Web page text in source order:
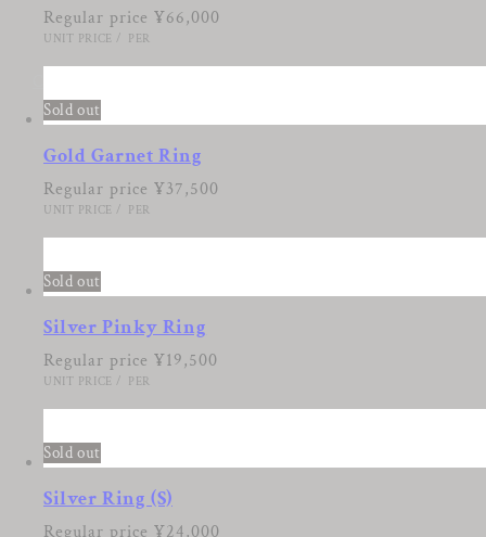
Regular price ¥66,000
UNIT PRICE / PER
Sold out
Gold Garnet Ring
Regular price ¥37,500
UNIT PRICE / PER
Sold out
Silver Pinky Ring
Regular price ¥19,500
UNIT PRICE / PER
Sold out
Silver Ring (S)
Regular price ¥24,000